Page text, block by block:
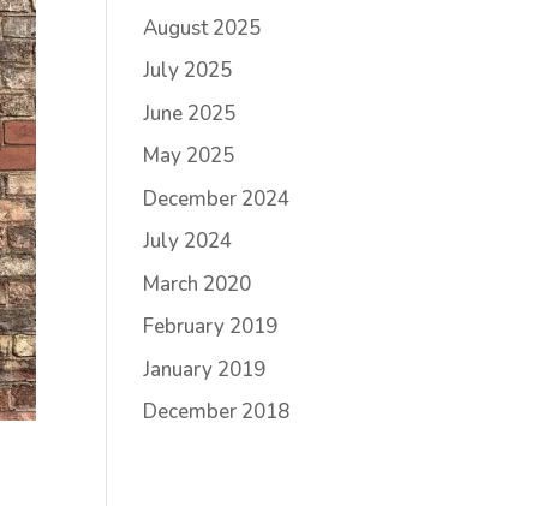
August 2025
July 2025
June 2025
May 2025
December 2024
July 2024
March 2020
February 2019
January 2019
December 2018